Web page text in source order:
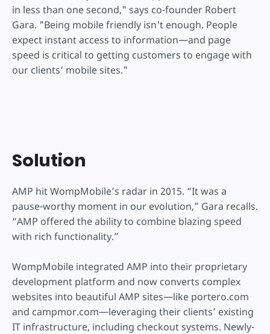
in less than one second," says co-founder Robert
Gara. "Being mobile friendly isn't enough. People
expect instant access to information—and page
speed is critical to getting customers to engage with
our clients’ mobile sites."
Solution
AMP hit WompMobile’s radar in 2015. “It was a
pause-worthy moment in our evolution,” Gara recalls.
“AMP offered the ability to combine blazing speed
with rich functionality.”
WompMobile integrated AMP into their proprietary
development platform and now converts complex
websites into beautiful AMP sites—like portero.com
and campmor.com—leveraging their clients’ existing
IT infrastructure, including checkout systems. Newly-